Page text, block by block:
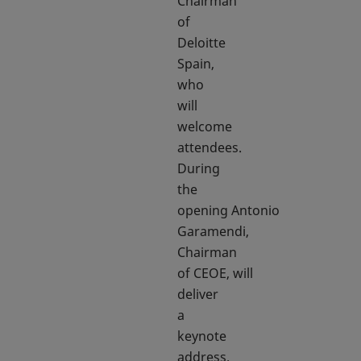
of
Deloitte
Spain,
who
will
welcome
attendees.
During
the
opening Antonio
Garamendi,
Chairman
of CEOE, will
deliver
a
keynote
address.